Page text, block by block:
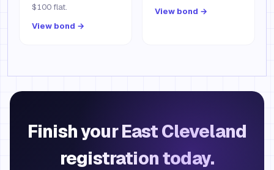
$100 flat.
View bond →
View bond →
Finish your East Cleveland
registration today.